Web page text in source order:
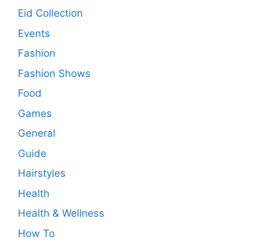
Eid Collection
Events
Fashion
Fashion Shows
Food
Games
General
Guide
Hairstyles
Health
Health & Wellness
How To